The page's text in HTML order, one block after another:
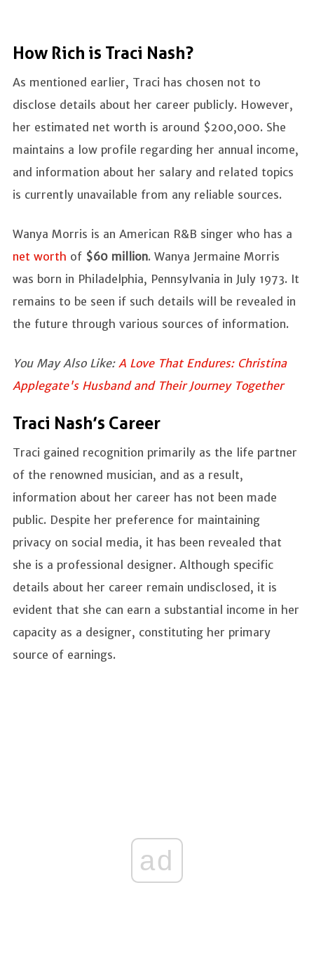
How Rich is Traci Nash?
As mentioned earlier, Traci has chosen not to
disclose details about her career publicly. However,
her estimated net worth is around $200,000. She
maintains a low profile regarding her annual income,
and information about her salary and related topics
is currently unavailable from any reliable sources.
Wanya Morris is an American R&B singer who has a
net worth of $60 million. Wanya Jermaine Morris
was born in Philadelphia, Pennsylvania in July 1973. It
remains to be seen if such details will be revealed in
the future through various sources of information.
You May Also Like: A Love That Endures: Christina
Applegate's Husband and Their Journey Together
Traci Nash’s Career
Traci gained recognition primarily as the life partner
of the renowned musician, and as a result,
information about her career has not been made
public. Despite her preference for maintaining
privacy on social media, it has been revealed that
she is a professional designer. Although specific
details about her career remain undisclosed, it is
evident that she can earn a substantial income in her
capacity as a designer, constituting her primary
source of earnings.
ad